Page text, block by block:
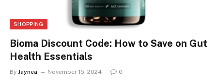
SHOPPING
Bioma Discount Code: How to Save on Gut
Health Essentials
By Jaynea November 15, 2024 0